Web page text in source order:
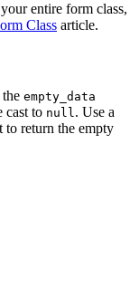
entire form class,
Class article.
empty_data
cast to null. Use a
return the empty